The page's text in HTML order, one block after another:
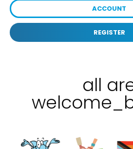
ACCOUNT
REGISTER
all